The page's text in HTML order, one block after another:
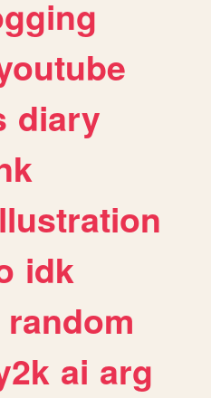
diary
idk
random
ai arg